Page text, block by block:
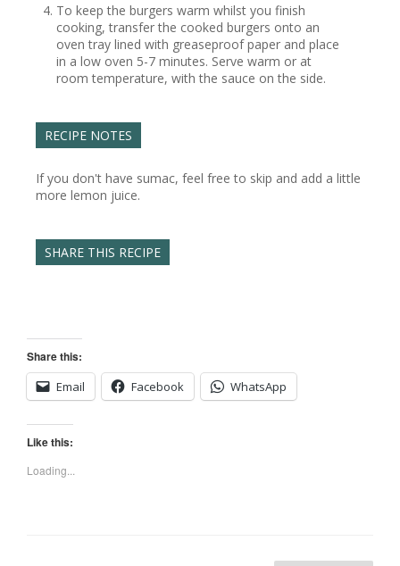
To keep the burgers warm whilst you finish
cooking, transfer the cooked burgers onto an
oven tray lined with greaseproof paper and place
in a low oven 5-7 minutes. Serve warm or at
room temperature, with the sauce on the side.
RECIPE NOTES
If you don't have sumac, feel free to skip and add a little
more lemon juice.
SHARE THIS RECIPE
Share this:
Email
Facebook WhatsApp
Like this:
Loading...